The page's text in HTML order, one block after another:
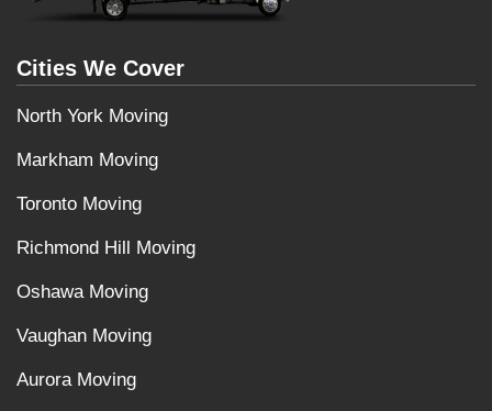
Cities We Cover
North York Moving
Markham Moving
Toronto Moving
Richmond Hill Moving
Oshawa Moving
Vaughan Moving
Aurora Moving